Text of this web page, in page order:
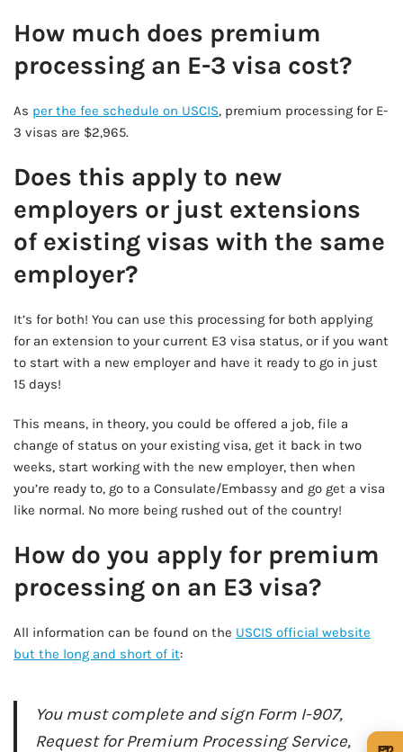
How much does premium
processing an E-3 visa cost?
As per the fee schedule on USCIS, premium processing for E-
3 visas are $2,965.
Does this apply to new
employers or just extensions
of existing visas with the same
employer?
It’s for both! You can use this processing for both applying
for an extension to your current E3 visa status, or if you want
to start with a new employer and have it ready to go in just
15 days!
This means, in theory, you could be offered a job, file a
change of status on your existing visa, get it back in two
weeks, start working with the new employer, then when
you’re ready to, go to a Consulate/Embassy and go get a visa
like normal. No more being rushed out of the country!
How do you apply for premium
processing on an E3 visa?
All information can be found on the USCIS official website
but the long and short of it:
You must complete and sign Form I-907,
Request for Premium Processing Service,